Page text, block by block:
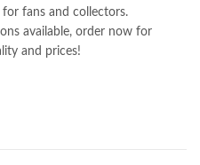
fans and collectors.
available, order now for
and prices!